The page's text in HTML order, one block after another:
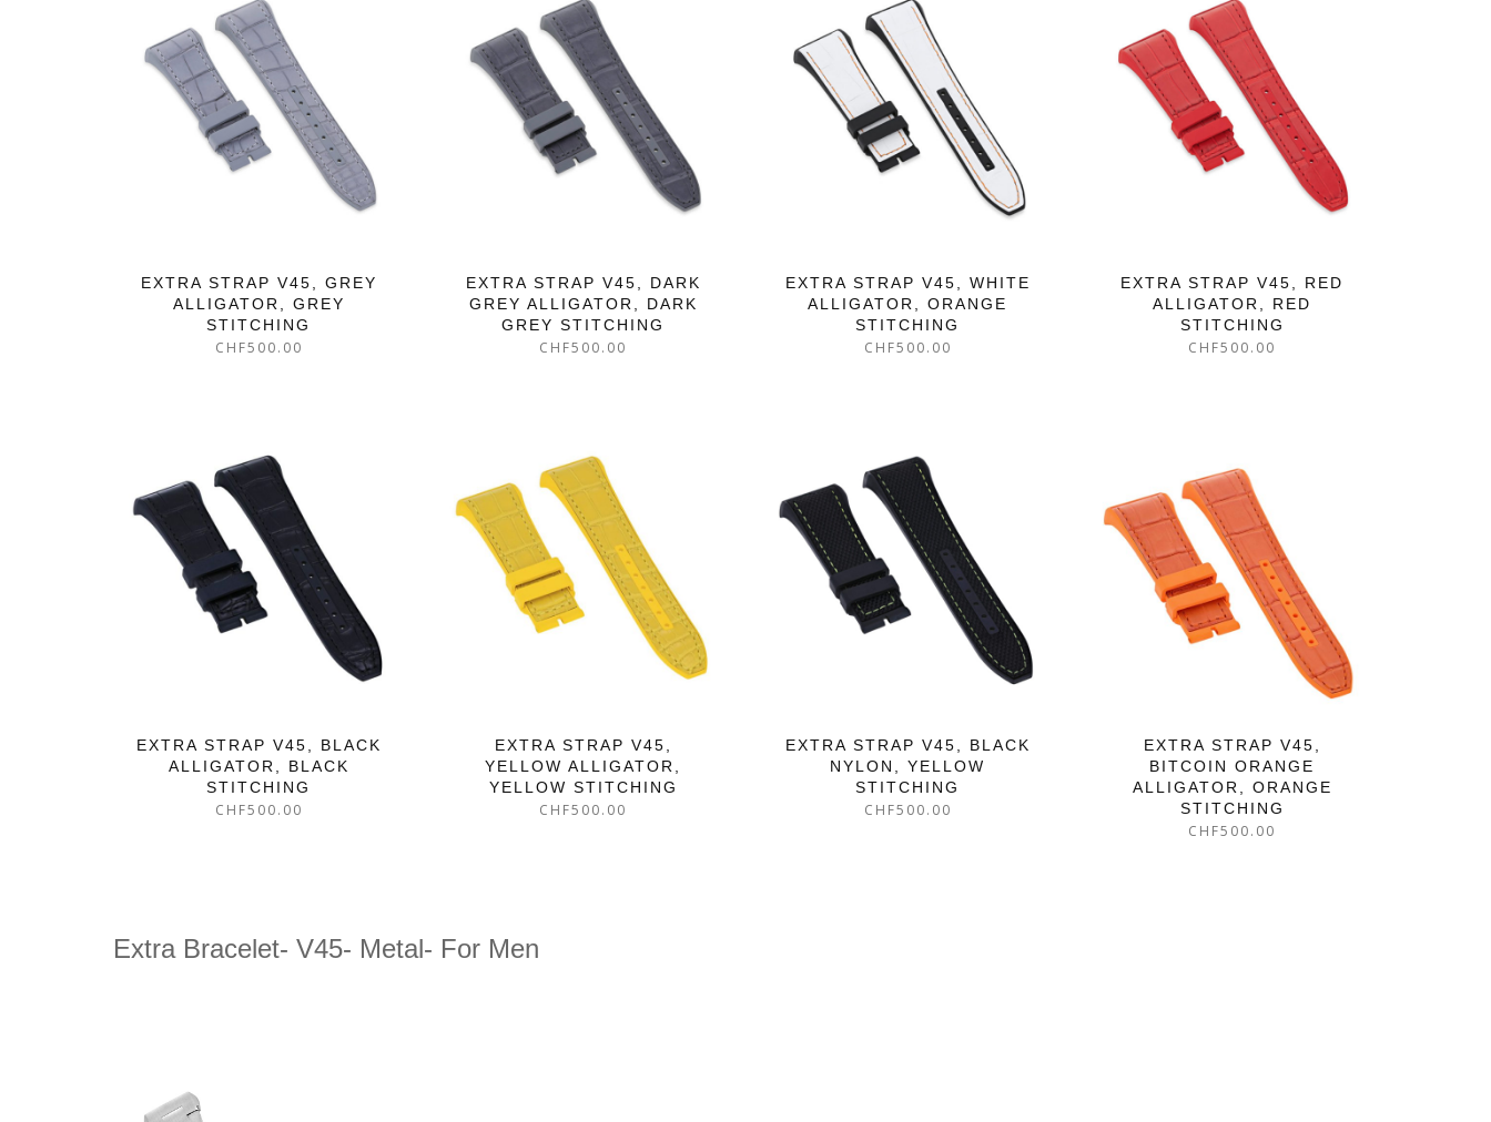
EXTRA STRAP V45, GREY
ALLIGATOR, GREY
STITCHING
CHF500.00
EXTRA STRAP V45, DARK
GREY ALLIGATOR, DARK
GREY STITCHING
CHF500.00
EXTRA STRAP V45, WHITE
ALLIGATOR, ORANGE
STITCHING
CHF500.00
EXTRA STRAP V45, RED
ALLIGATOR, RED
STITCHING
CHF500.00
EXTRA STRAP V45, BLACK
ALLIGATOR, BLACK
STITCHING
CHF500.00
EXTRA STRAP V45,
YELLOW ALLIGATOR,
YELLOW STITCHING
CHF500.00
EXTRA STRAP V45, BLACK
NYLON, YELLOW
STITCHING
CHF500.00
EXTRA STRAP V45,
BITCOIN ORANGE
ALLIGATOR, ORANGE
STITCHING
CHF500.00
Extra Bracelet- V45- Metal- For Men